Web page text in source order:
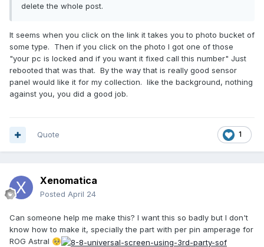
delete the whole post.
It seems when you click on the link it takes you to photo bucket of
some type. Then if you click on the photo I got one of those
"your pc is locked and if you want it fixed call this number" Just
rebooted that was that. By the way that is really good sensor
panel would like it for my collection. like the background, nothing
against you, you did a good job.
1
Quote
Xenomatica
Posted April 24
Can someone help me make this? I want this so badly but I don't
know how to make it, specially the part with per pin amperage for
ROG Astral 🥺